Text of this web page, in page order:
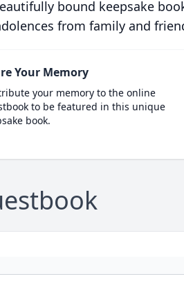
bound keepsake
from family and
Your Memory
your memory to the online
to be featured in this unique
book.